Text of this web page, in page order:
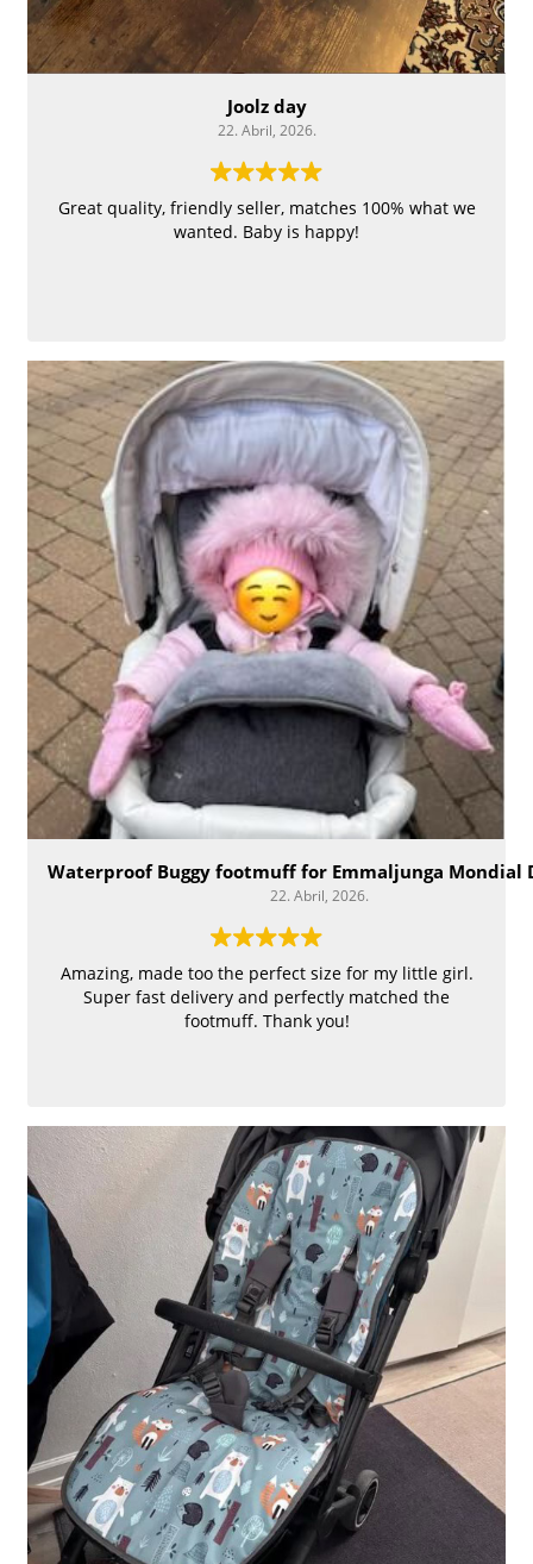
Joolz day
22. Abril, 2026.
Great quality, friendly seller, matches 100% what we
wanted. Baby is happy!
Waterproof Buggy footmuff for Emmaljunga Mondial
22. Abril, 2026.
Amazing, made too the perfect size for my little girl.
Super fast delivery and perfectly matched the
footmuff. Thank you!